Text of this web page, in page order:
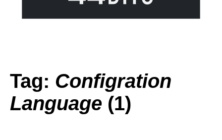
Tag: Configration
Language (1)